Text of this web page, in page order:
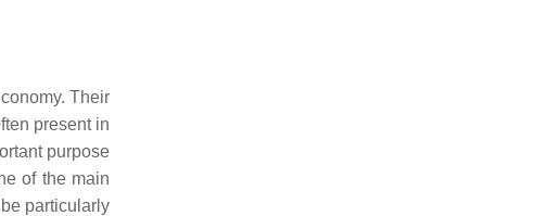
Their
present in
purpose
of the main
particularly